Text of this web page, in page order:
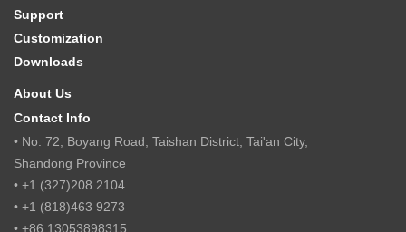
Support
Customization
Downloads
About Us
Contact Info
• No. 72, Boyang Road, Taishan District, Tai'an City,
Shandong Province
• +1 (327)208 2104
• +1 (818)463 9273
• +86 13053898315